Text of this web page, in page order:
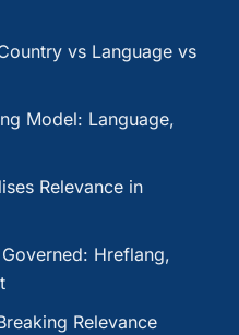
vs Language vs
Model: Language,
Relevance in
Hreflang,
Relevance